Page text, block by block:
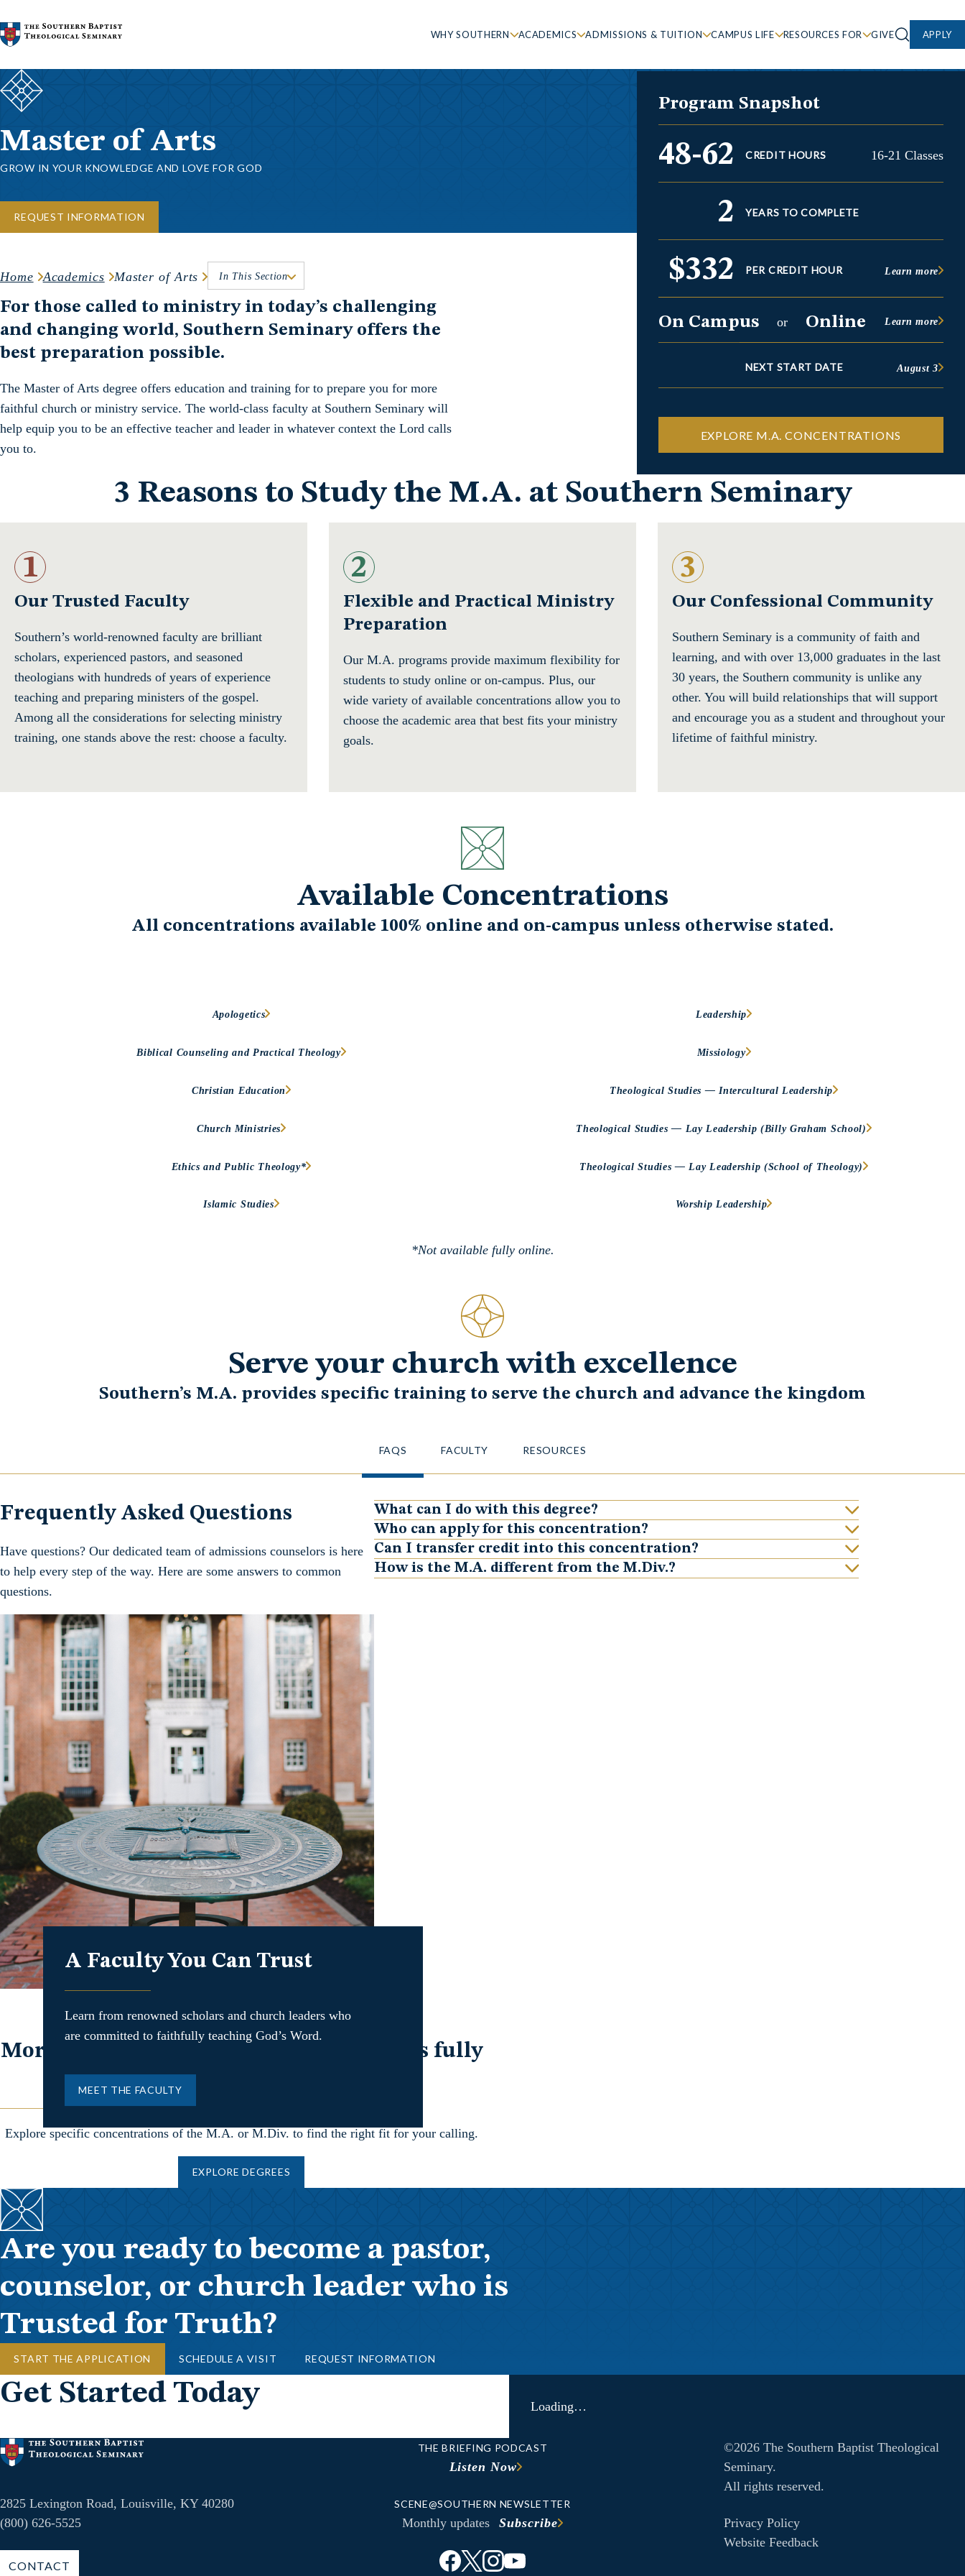
Skip to content
WHY SOUTHERN ACADEMICS ADMISSIONS & TUITION CAMPUS LIFE RESOURCES FOR GIVE APPLY
Master of Arts
GROW IN YOUR KNOWLEDGE AND LOVE FOR GOD
REQUEST INFORMATION
Program Snapshot
48-62 CREDIT HOURS 16-21 Classes
2 YEARS TO COMPLETE
$332 PER CREDIT HOUR Learn more
On Campus or Online Learn more
NEXT START DATE August 3
EXPLORE M.A. CONCENTRATIONS
Home Academics Master of Arts In This Section
For those called to ministry in today’s challenging
and changing world, Southern Seminary offers the
best preparation possible.
The Master of Arts degree offers education and training for to prepare you for more
faithful church or ministry service. The world-class faculty at Southern Seminary will
help equip you to be an effective teacher and leader in whatever context the Lord calls
you to.
3 Reasons to Study the M.A. at Southern Seminary
1
Our Trusted Faculty
Southern’s world-renowned faculty are brilliant
scholars, experienced pastors, and seasoned
theologians with hundreds of years of experience
teaching and preparing ministers of the gospel.
Among all the considerations for selecting ministry
training, one stands above the rest: choose a faculty.
2
Flexible and Practical Ministry
Preparation
Our M.A. programs provide maximum flexibility for
students to study online or on-campus. Plus, our
wide variety of available concentrations allow you to
choose the academic area that best fits your ministry
goals.
3
Our Confessional Community
Southern Seminary is a community of faith and
learning, and with over 13,000 graduates in the last
30 years, the Southern community is unlike any
other. You will build relationships that will support
and encourage you as a student and throughout your
lifetime of faithful ministry.
Available Concentrations
All concentrations available 100% online and on-campus unless otherwise stated.
Apologetics
Biblical Counseling and Practical Theology
Christian Education
Church Ministries
Ethics and Public Theology*
Islamic Studies
Leadership
Missiology
Theological Studies — Intercultural Leadership
Theological Studies — Lay Leadership (Billy Graham School)
Theological Studies — Lay Leadership (School of Theology)
Worship Leadership
*Not available fully online.
Serve your church with excellence
Southern’s M.A. provides specific training to serve the church and advance the kingdom
FAQS FACULTY RESOURCES
Frequently Asked Questions
Have questions? Our dedicated team of admissions counselors is here
to help every step of the way. Here are some answers to common
questions.
Show
What can I do with this degree?
Show
Who can apply for this concentration?
Show
Can I transfer credit into this concentration?
Show
How is the M.A. different from the M.Div.?
A Faculty You Can Trust
Learn from renowned scholars and church leaders who
are committed to faithfully teaching God’s Word.
MEET THE FACULTY
More than ever, the church needs leaders fully
equipped to shepherd and serve.
Explore specific concentrations of the M.A. or M.Div. to find the right fit for your calling.
EXPLORE DEGREES
Are you ready to become a pastor,
counselor, or church leader who is
Trusted for Truth?
START THE APPLICATION SCHEDULE A VISIT REQUEST INFORMATION
Get Started Today Loading…
2825 Lexington Road, Louisville, KY 40280
(800) 626-5525
CONTACT
THE BRIEFING PODCAST
Listen Now
SCENE@SOUTHERN NEWSLETTER
Monthly updates Subscribe
©2026 The Southern Baptist Theological
Seminary.
All rights reserved.
Privacy Policy
Website Feedback